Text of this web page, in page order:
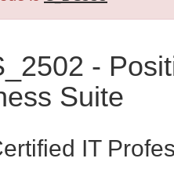
-
Suite
IT